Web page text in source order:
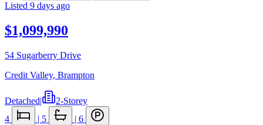
Listed 9 days ago
$1,099,990
54 Sugarberry Drive
Credit Valley, Brampton
Detached|
2-Storey
4
| 5 | 6